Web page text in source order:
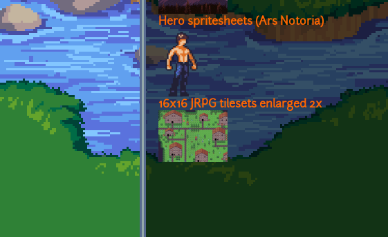
Hero spritesheets (Ars Notoria)
16x16 JRPG tilesets enlarged 2x